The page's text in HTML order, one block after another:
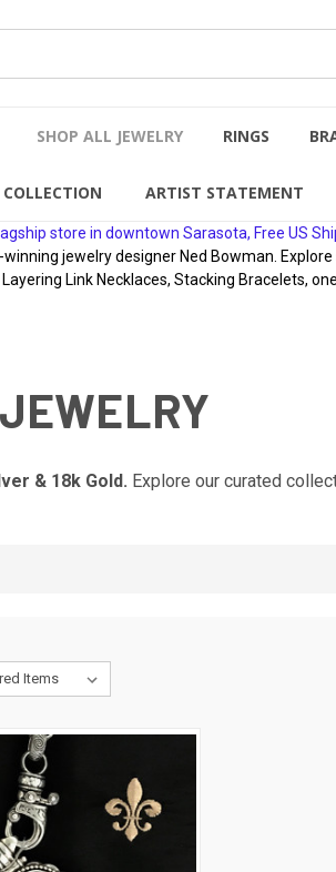
SHOP ALL JEWELRY RINGS
COLLECTION ARTIST STATEMENT
store in downtown Sarasota, Free US
jewelry designer Ned Bowman.
Link Necklaces, Stacking Bracelets,
& 18k Gold. Explore our curated